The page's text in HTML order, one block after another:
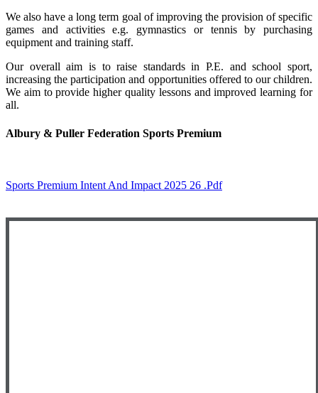
We also have a long term goal of improving the provision of specific
games and activities e.g. gymnastics or tennis by purchasing
equipment and training staff.
Our overall aim is to raise standards in P.E. and school sport,
increasing the participation and opportunities offered to our children.
We aim to provide higher quality lessons and improved learning for
all.
Albury & Puller Federation Sports Premium
Sports Premium Intent And Impact 2025 26 .pdf